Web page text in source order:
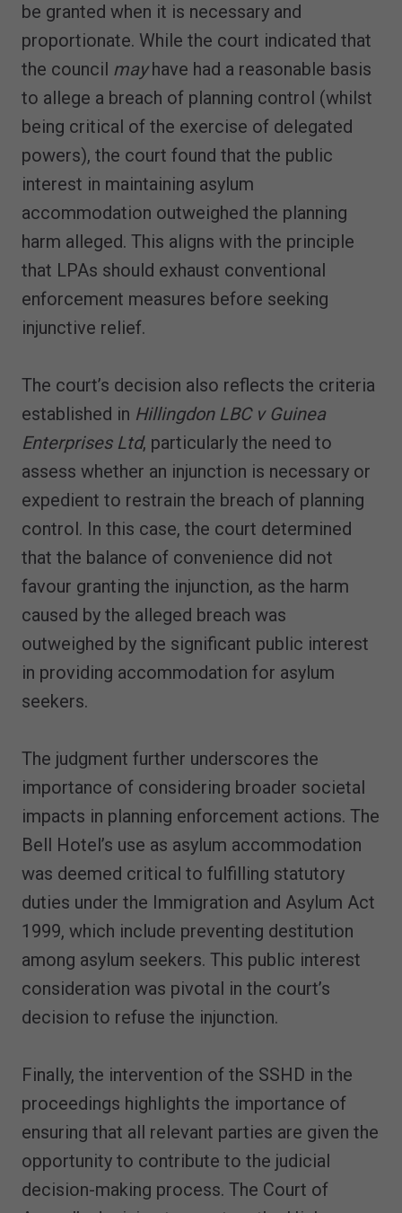
be granted when it is necessary and
proportionate. While the court indicated that
the council mayhave had a reasonable basis
to allege a breach of planning control (whilst
being critical of the exercise of delegated
powers), the court found that the public
interest in maintaining asylum
accommodation outweighed the planning
harm alleged. This aligns with the principle
that LPAs should exhaust conventional
enforcement measures before seeking
injunctive relief.
The court’s decision also reflects the criteria
established in Hillingdon LBC v Guinea
Enterprises Ltd, particularly the need to
assess whether an injunction is necessary or
expedient to restrain the breach of planning
control. In this case, the court determined
that the balance of convenience did not
favour granting the injunction, as the harm
caused by the alleged breach was
outweighed by the significant public interest
in providing accommodation for asylum
seekers.
The judgment further underscores the
importance of considering broader societal
impacts in planning enforcement actions. The
Bell Hotel’s use as asylum accommodation
was deemed critical to fulfilling statutory
duties under the Immigration and Asylum Act
1999, which include preventing destitution
among asylum seekers. This public interest
consideration was pivotal in the court’s
decision to refuse the injunction.
Finally, the intervention of the SSHD in the
proceedings highlights the importance of
ensuring that all relevant parties are given the
opportunity to contribute to the judicial
decision-making process. The Court of